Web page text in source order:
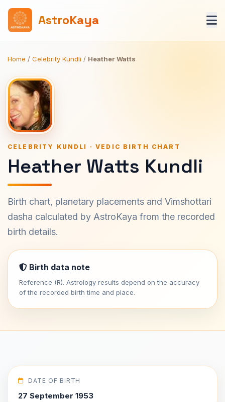
AstroKaya
Home / Celebrity Kundli / Heather Watts
CELEBRITY KUNDLI · VEDIC BIRTH CHART
Heather Watts Kundli
Birth chart, planetary placements and Vimshottari
dasha calculated by AstroKaya from the recorded
birth details.
Birth data note
Reference (R). Astrology results depend on the accuracy
of the recorded birth time and place.
DATE OF BIRTH
27 September 1953